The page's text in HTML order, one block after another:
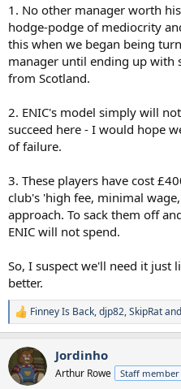
1. No other manager worth
hodge-podge of mediocrity
this when we began being
manager until ending up with
from Scotland.
2. ENIC's model simply will
succeed here - I would hope
of failure.
3. These players have cost
club's 'high fee, minimal
approach. To sack them off
ENIC will not spend.
So, I suspect we'll need it just
better.
R
e
c
t
i
Finney Is Back,djp82,SkipRat
Jordinho
Arthur Rowe Staff member